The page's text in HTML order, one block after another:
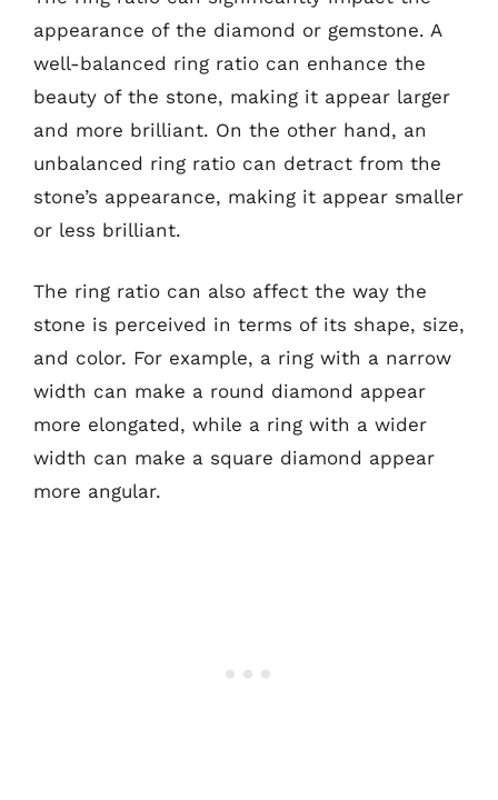
appearance of the diamond or gemstone. A
well-balanced ring ratio can enhance the
beauty of the stone, making it appear larger
and more brilliant. On the other hand, an
unbalanced ring ratio can detract from the
stone’s appearance, making it appear smaller
or less brilliant.
The ring ratio can also affect the way the
stone is perceived in terms of its shape, size,
and color. For example, a ring with a narrow
width can make a round diamond appear
more elongated, while a ring with a wider
width can make a square diamond appear
more angular.